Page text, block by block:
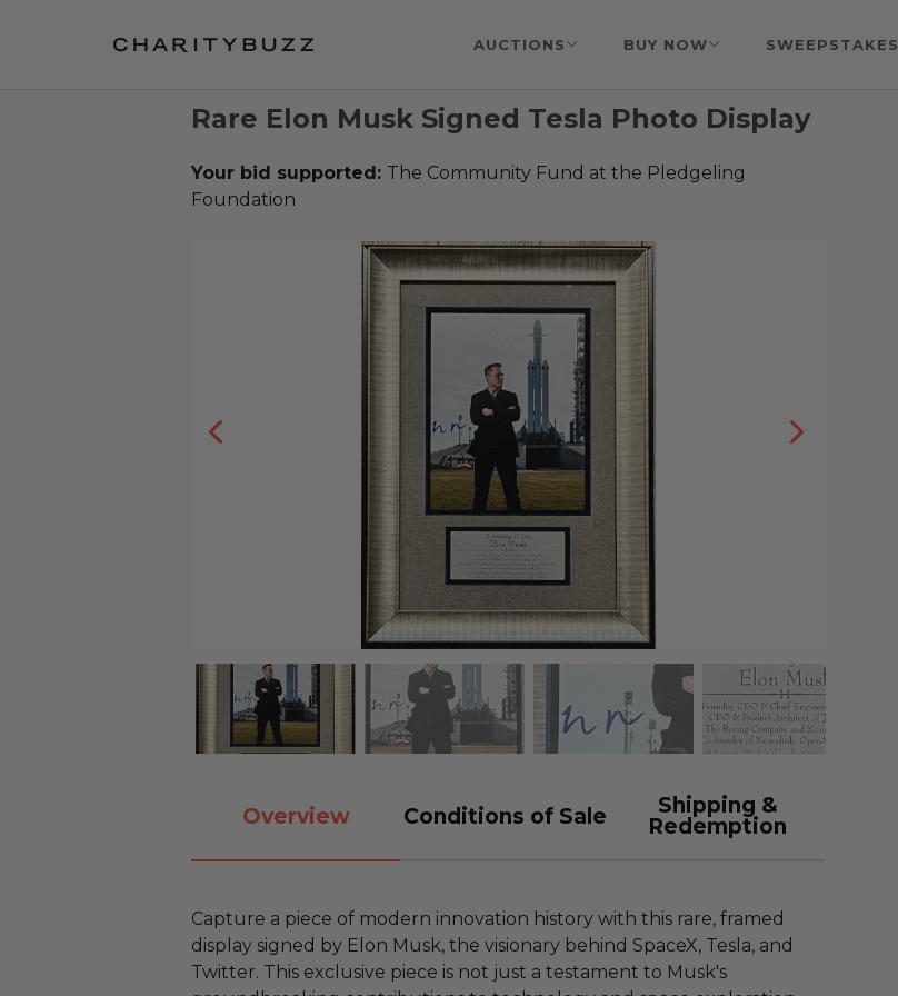
AUCTIONS BUY NOW SWEEPSTAKES
Rare Elon Musk Signed Tesla Photo Display
Your bid supported: The Community Fund at the Pledgeling
Foundation
Overview Conditions of Sale
Shipping &
Redemption
Capture a piece of modern innovation history with this rare, framed
display signed by Elon Musk, the visionary behind SpaceX, Tesla, and
Twitter. This exclusive piece is not just a testament to Musk's